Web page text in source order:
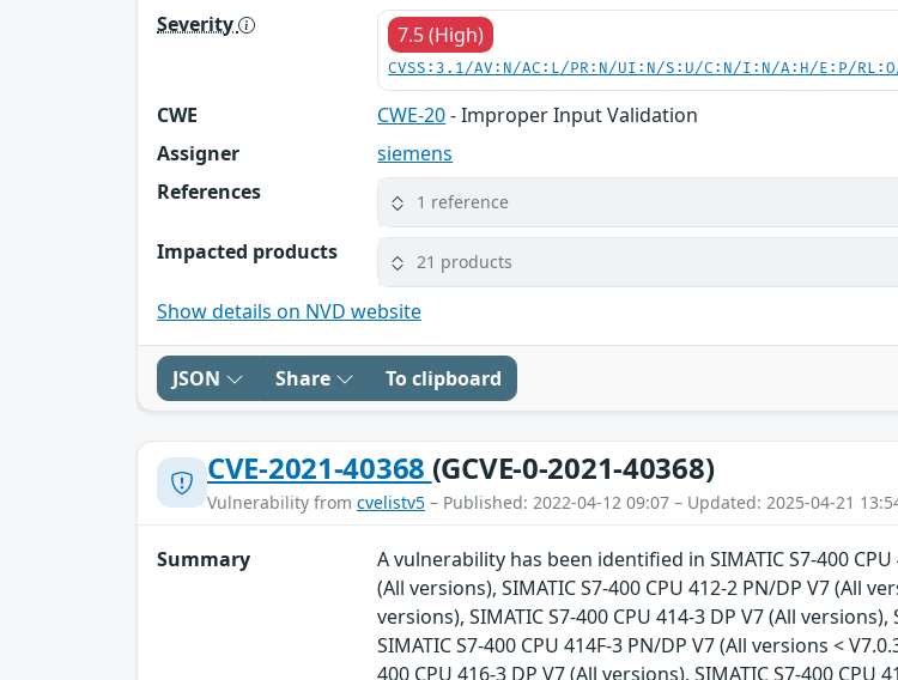
Severity
7.5 (High)
CVSS:3.1/AV:N/AC:L/PR:N/UI:N/S:U/C:N/I:N/A:H/E:P/
CWE CWE-20- Improper Input Validation
Assigner
siemens
References
1 reference
Impacted products 21 products
Show details on NVD website
JSON Share To clipboard
CVE-2021-40368 (GCVE-0-2021-40368)
Vulnerability from cvelistv5 – Published: 2022-04-12 09:07 – Updated: 2025-04-21
Summary
A vulnerability has been identified in SIMATIC S7-400 CPU
(All versions), SIMATIC S7-400 CPU 412-2 PN/DP V7 (All
versions), SIMATIC S7-400 CPU 414-3 DP V7 (All
SIMATIC S7-400 CPU 414F-3 PN/DP V7 (All versions <
400 CPU 416-3 DP V7 (All versions), SIMATIC S7-400 CPU